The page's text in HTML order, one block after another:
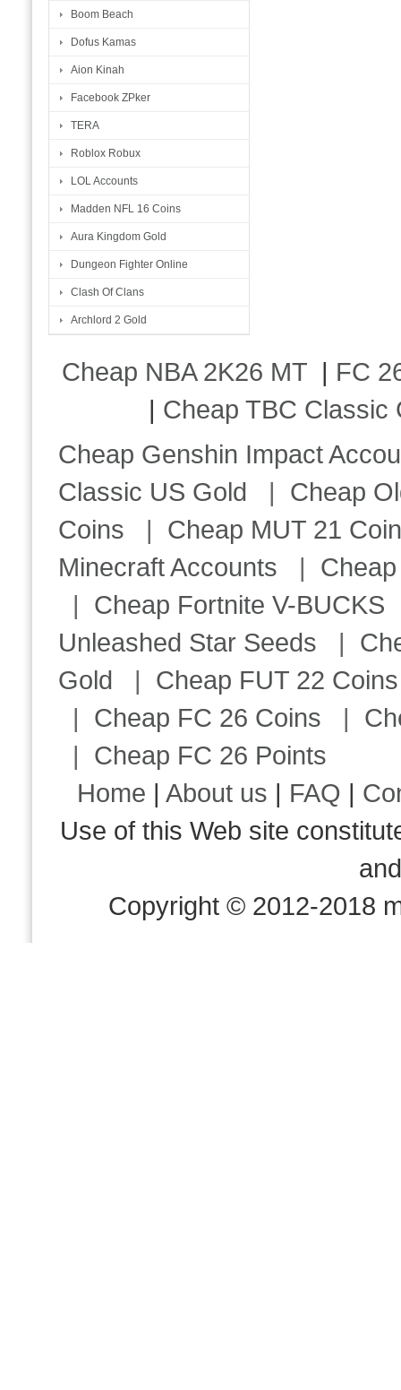
Boom Beach
Dofus Kamas
Aion Kinah
Facebook ZPker
TERA
Roblox Robux
LOL Accounts
Madden NFL 16 Coins
Aura Kingdom Gold
Dungeon Fighter Online
Clash Of Clans
Archlord 2 Gold
Cheap NBA 2K26 MT | FC
| Cheap TBC Classic
Cheap Genshin Impact
Classic US Gold | Cheap
Coins | Cheap MUT 21
Minecraft Accounts |
| Cheap Fortnite V-BUCKS
Unleashed Star Seeds |
Gold | Cheap FUT 22 Coins
| Cheap FC 26 Coins |
| Cheap FC 26 Points
Home |About us | FAQ |
Use of this Web site
Copyright © 2012-2018